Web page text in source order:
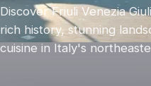
Discover Friuli Venezia
rich history, stunning
cuisine in Italy's